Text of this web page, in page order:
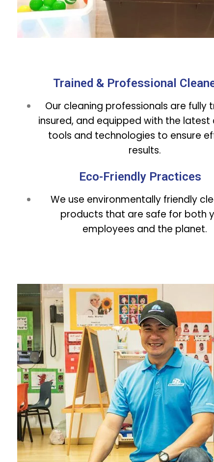
Trained & Professional
Our cleaning professionals are fully
insured, and equipped with the latest
tools and technologies to ensure
results.
Eco-Friendly Practices
We use environmentally friendly
products that are safe for both
employees and the planet.